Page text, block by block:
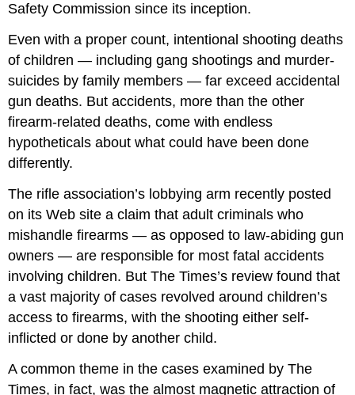
Safety Commission since its inception.
Even with a proper count, intentional shooting deaths
of children — including gang shootings and murder-
suicides by family members — far exceed accidental
gun deaths. But accidents, more than the other
firearm-related deaths, come with endless
hypotheticals about what could have been done
differently.
The rifle association’s lobbying arm recently posted
on its Web site a claim that adult criminals who
mishandle firearms — as opposed to law-abiding gun
owners — are responsible for most fatal accidents
involving children. But The Times’s review found that
a vast majority of cases revolved around children’s
access to firearms, with the shooting either self-
inflicted or done by another child.
A common theme in the cases examined by The
Times, in fact, was the almost magnetic attraction of